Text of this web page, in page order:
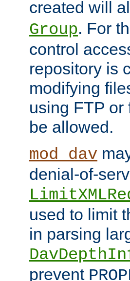
created will
Group. For
control
repository is
modifying
using FTP
be allowed.
mod_dav
denial-of-
used to limit
in parsing
prevent